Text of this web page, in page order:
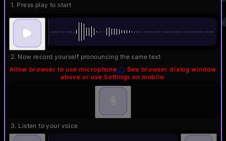
1. Press play to start
2. Now record yourself pronouncing the same text
Allow browser to use microphone🔗. See browser dialog window
above or use Settings on mobile.
3. Listen to your voice